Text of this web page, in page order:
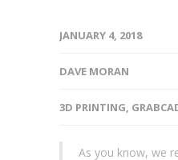
JANUARY 4, 2018
DAVE MORAN
3D PRINTING,
As you know, we